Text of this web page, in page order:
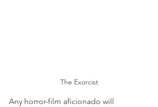
The Exorcist
Any horror-film aficionado will